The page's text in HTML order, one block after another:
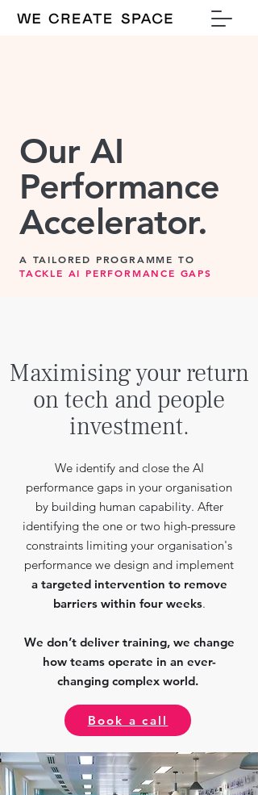
Our AI
Performance
Accelerator.
A TAILORED PROGRAMME TO
TACKLE AI PERFORMANCE GAPS
Maximising your return
on tech and people
investment.
We identify and close the AI
performance gaps in your organisation
by building human capability. After
identifying the one or two high-pressure
constraints limiting your organisation's
performance we design and implement
a targeted intervention to remove
barriers within four weeks.
We don’t deliver training, we change
how teams operate in an ever-
changing complex world.
Book a call